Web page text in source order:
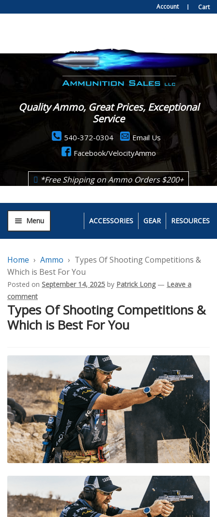
Account Cart
Quality Ammo, Great Prices, Exceptional
Service
540-372-0304
Email Us
Facebook/VelocityAmmo
*Free Shipping on Ammo Orders $200+
Menu ACCESSORIES GEAR RESOURCES
Home Ammo
Types Of Shooting Competitions &
Which is Best For You
Posted on September 14, 2025 by Patrick Long — Leave a
comment
Types Of Shooting Competitions &
Which is Best For You